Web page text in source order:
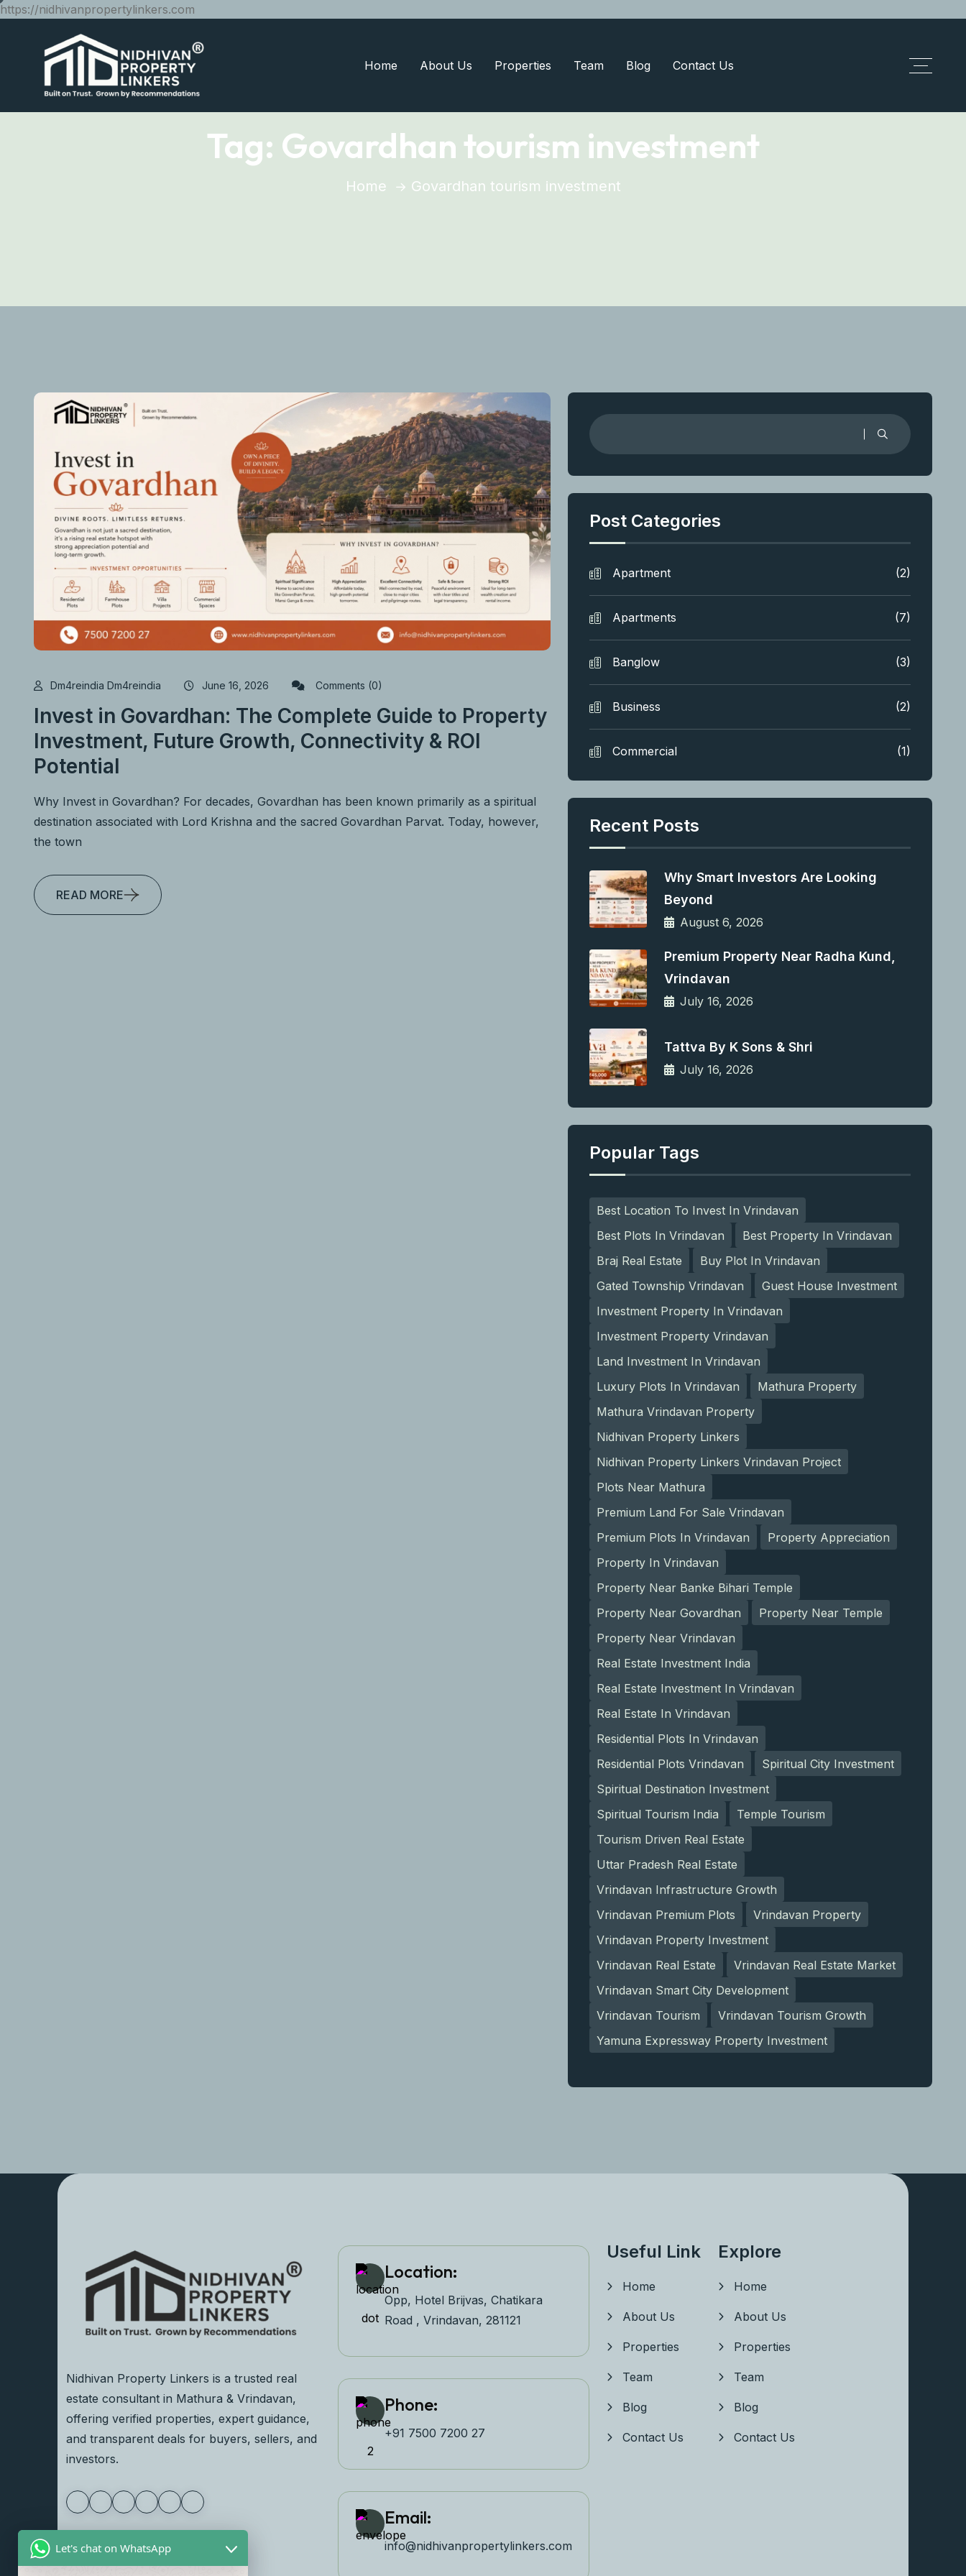
https://nidhivanpropertylinkers.com
Home About Us Properties Team Blog Contact Us
Tag: Govardhan tourism investment
Home Govardhan tourism investment
Dm4reindia Dm4reindia June 16, 2026 Comments (0)
Invest in Govardhan: The Complete Guide to Property
Investment, Future Growth, Connectivity & ROI
Potential
Why Invest in Govardhan? For decades, Govardhan has been known primarily as a spiritual
destination associated with Lord Krishna and the sacred Govardhan Parvat. Today, however,
the town
READ MORE
Post Categories
Apartment (2)
Apartments (7)
Banglow (3)
Business (2)
Commercial (1)
Recent Posts
Why Smart Investors Are Looking
Beyond
August 6, 2026
Premium Property Near Radha Kund,
Vrindavan
July 16, 2026
Tattva By K Sons & Shri
July 16, 2026
Popular Tags
Best Location To Invest In Vrindavan
Best Plots In Vrindavan
Best Property In Vrindavan
Braj Real Estate
Buy Plot In Vrindavan
Gated Township Vrindavan
Guest House Investment
Investment Property In Vrindavan
Investment Property Vrindavan
Land Investment In Vrindavan
Luxury Plots In Vrindavan
Mathura Property
Mathura Vrindavan Property
Nidhivan Property Linkers
Nidhivan Property Linkers Vrindavan Project
Plots Near Mathura
Premium Land For Sale Vrindavan
Premium Plots In Vrindavan
Property Appreciation
Property In Vrindavan
Property Near Banke Bihari Temple
Property Near Govardhan
Property Near Temple
Property Near Vrindavan
Real Estate Investment India
Real Estate Investment In Vrindavan
Real Estate In Vrindavan
Residential Plots In Vrindavan
Residential Plots Vrindavan
Spiritual City Investment
Spiritual Destination Investment
Spiritual Tourism India
Temple Tourism
Tourism Driven Real Estate
Uttar Pradesh Real Estate
Vrindavan Infrastructure Growth
Vrindavan Premium Plots
Vrindavan Property
Vrindavan Property Investment
Vrindavan Real Estate
Vrindavan Real Estate Market
Vrindavan Smart City Development
Vrindavan Tourism
Vrindavan Tourism Growth
Yamuna Expressway Property Investment
Nidhivan Property Linkers is a trusted real
estate consultant in Mathura & Vrindavan,
offering verified properties, expert guidance,
and transparent deals for buyers, sellers, and
investors.
Location:
Opp, Hotel Brijvas, Chatikara
Road , Vrindavan, 281121
Phone:
+91 7500 7200 27‬
Email:
info@nidhivanpropertylinkers.com
Useful Link
Home
About Us
Properties
Team
Blog
Contact Us
Explore
Home
About Us
Properties
Team
Blog
Contact Us
Let's chat on WhatsApp